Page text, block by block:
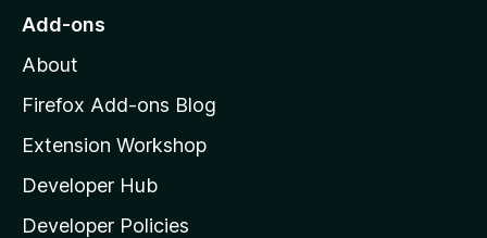
o
o
z
l
l
a
Add-ons
About
Firefox Add-ons Blog
Extension Workshop
Developer Hub
Developer Policies